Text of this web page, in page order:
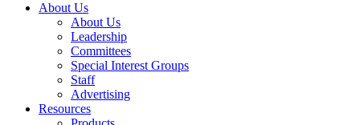
About Us
About Us
Leadership
Committees
Special Interest Groups
Staff
Advertising
Resources